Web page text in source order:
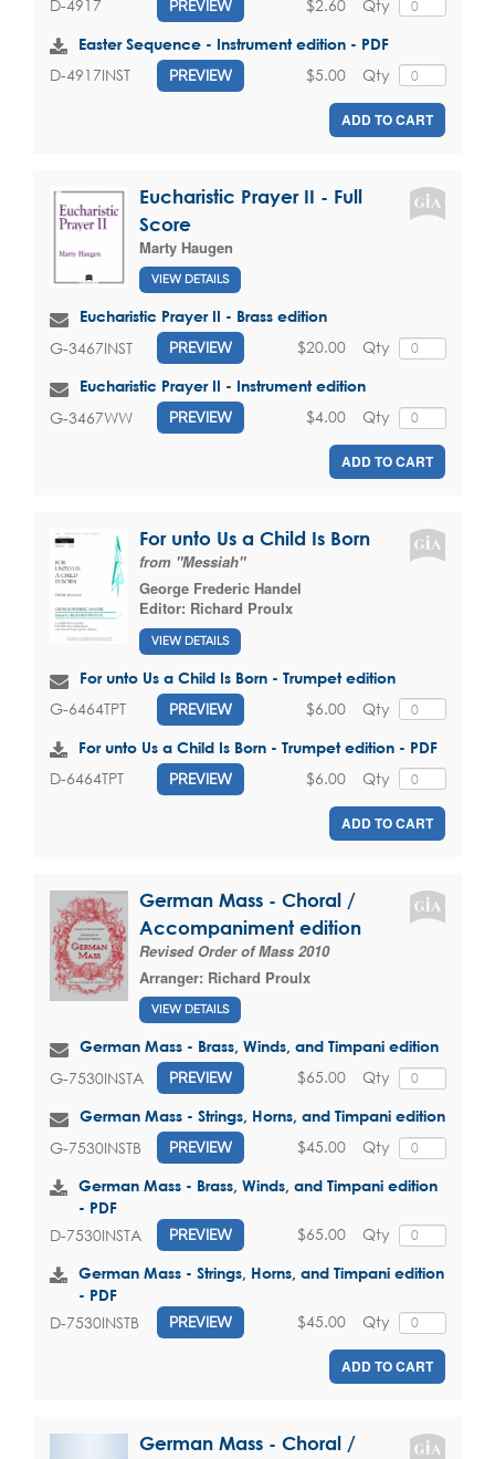
D-4917 PREVIEW Qty
$2.60
Easter Sequence - Instrument edition - PDF
D-4917INST PREVIEW Qty
$5.00
ADD TO CART
Eucharistic Prayer II - Full
Score
Marty Haugen
VIEW DETAILS
Eucharistic Prayer II - Brass edition
G-3467INST PREVIEW Qty
$20.00
Eucharistic Prayer II - Instrument edition
G-3467WW PREVIEW Qty
$4.00
ADD TO CART
For unto Us a Child Is Born
from "Messiah"
George Frederic Handel
Editor: Richard Proulx
VIEW DETAILS
For unto Us a Child Is Born - Trumpet edition
G-6464TPT PREVIEW Qty
$6.00
For unto Us a Child Is Born - Trumpet edition - PDF
D-6464TPT PREVIEW Qty
$6.00
ADD TO CART
German Mass - Choral /
Accompaniment edition
Revised Order of Mass 2010
Arranger: Richard Proulx
VIEW DETAILS
German Mass - Brass, Winds, and Timpani edition
G-7530INSTA PREVIEW Qty
$65.00
German Mass - Strings, Horns, and Timpani edition
G-7530INSTB PREVIEW Qty
$45.00
German Mass - Brass, Winds, and Timpani edition
- PDF
D-7530INSTA PREVIEW Qty
$65.00
German Mass - Strings, Horns, and Timpani edition
- PDF
D-7530INSTB PREVIEW Qty
$45.00
ADD TO CART
German Mass - Choral /